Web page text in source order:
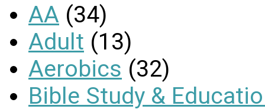
AA (34)
Adult (13)
Aerobics (32)
Bible Study &